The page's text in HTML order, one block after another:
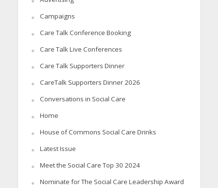
Campaigns
Care Talk Conference Booking
Care Talk Live Conferences
Care Talk Supporters Dinner
CareTalk Supporters Dinner 2026
Conversations in Social Care
Home
House of Commons Social Care Drinks
Latest Issue
Meet the Social Care Top 30 2024
Nominate for The Social Care Leadership Award